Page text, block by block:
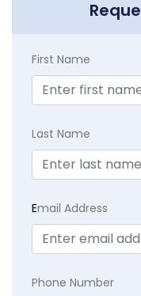
First Name
Last Name
Email Address
Phone Number